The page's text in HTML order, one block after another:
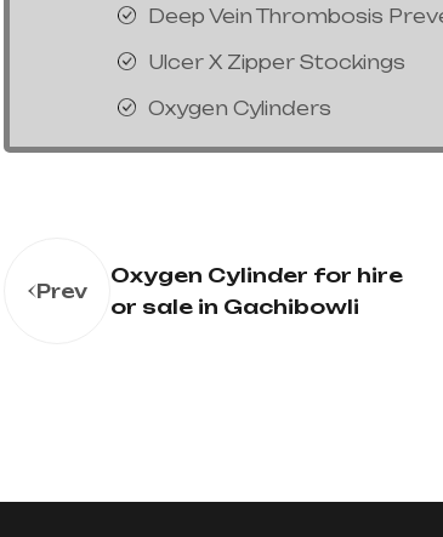
Deep Vein Thrombosis
Ulcer X Zipper Stockings
Oxygen Cylinders
Prev
Oxygen Cylinder for hire
or sale in Gachibowli